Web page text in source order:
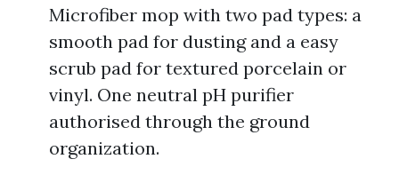
Microfiber mop with two pad types: a
smooth pad for dusting and a easy
scrub pad for textured porcelain or
vinyl. One neutral pH purifier
authorised through the ground
organization.